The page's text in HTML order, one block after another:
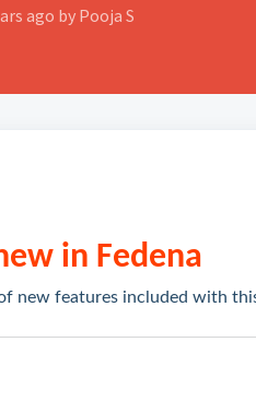
ago by Pooja S
in Fedena
new features included with